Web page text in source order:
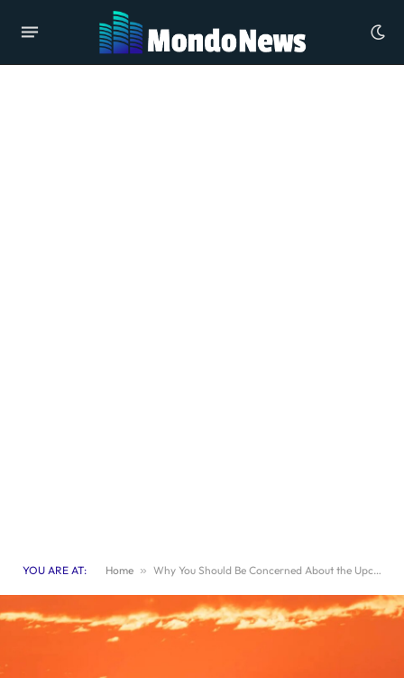
YOU ARE AT: Home » Why You Should Be Concerned About the Upcoming Heatwave